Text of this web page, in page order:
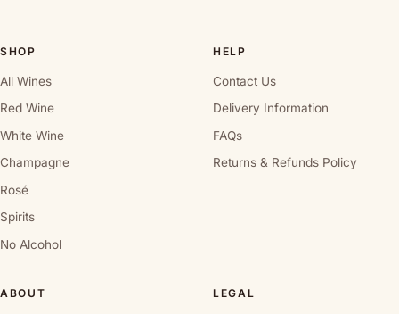
SHOP
All Wines
Red Wine
White Wine
Champagne
Rosé
Spirits
No Alcohol
HELP
Contact Us
Delivery Information
FAQs
Returns & Refunds Policy
ABOUT LEGAL